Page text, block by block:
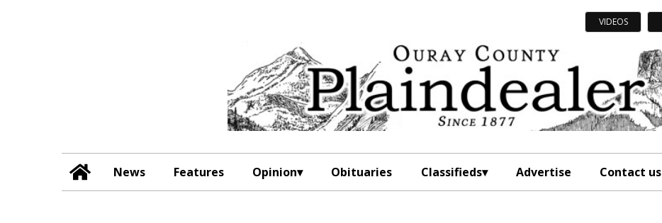
VIDEOS
News Features Opinion Obituaries Classifieds Advertise Contact us